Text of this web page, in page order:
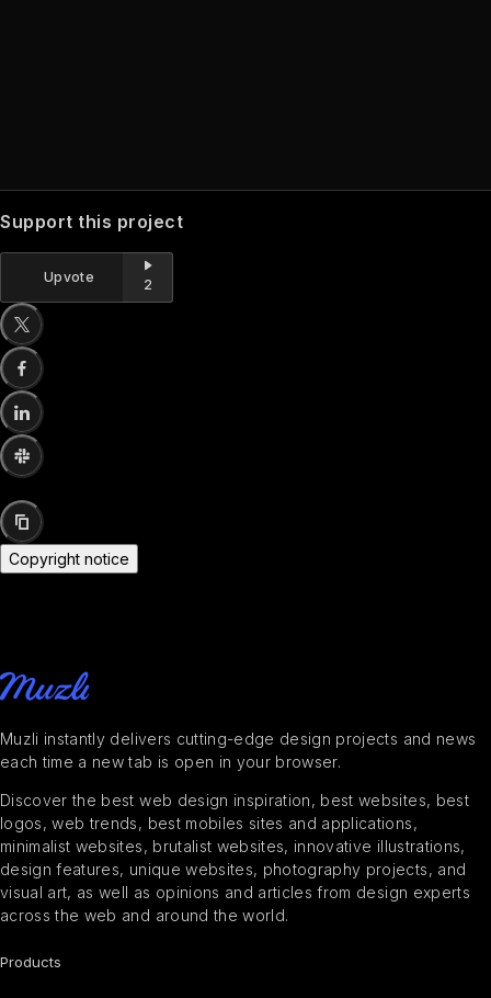
Support this project
Upvote 2
Copyright notice
Muzli instantly delivers cutting-edge design projects and news
each time a new tab is open in your browser.
Discover the best web design inspiration, best websites, best
logos, web trends, best mobiles sites and applications,
minimalist websites, brutalist websites, innovative illustrations,
design features, unique websites, photography projects, and
visual art, as well as opinions and articles from design experts
across the web and around the world.
Products